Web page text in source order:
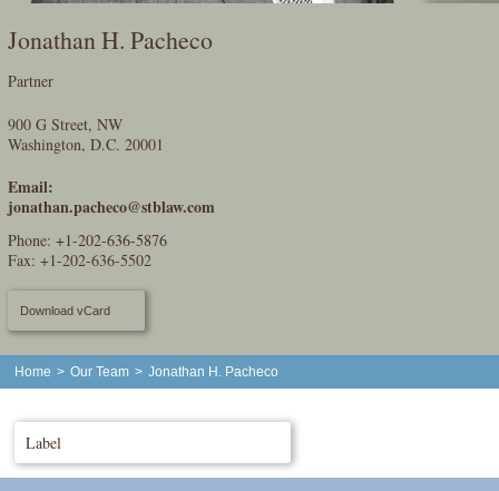
Jonathan H. Pacheco
Partner
900 G Street, NW
Washington, D.C. 20001
Email:
jonathan.pacheco@stblaw.com
Phone: +1-202-636-5876
Fax: +1-202-636-5502
Download vCard
Home > Our Team > Jonathan H. Pacheco
Label